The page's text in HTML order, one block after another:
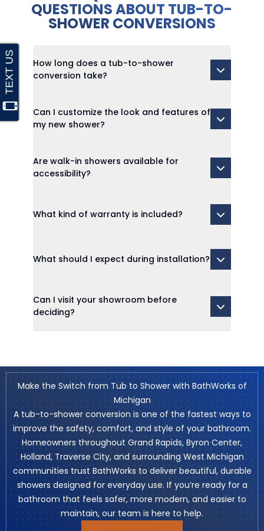
QUESTIONS ABOUT TUB-TO-
SHOWER CONVERSIONS
How long does a tub-to-shower
conversion take?
Can I customize the look and features of
my new shower?
Are walk-in showers available for
accessibility?
What kind of warranty is included?
What should I expect during installation?
Can I visit your showroom before
deciding?
Make the Switch from Tub to Shower with BathWorks of
Michigan
A tub-to-shower conversion is one of the fastest ways to
improve the safety, comfort, and style of your bathroom.
Homeowners throughout Grand Rapids, Byron Center,
Holland, Traverse City, and surrounding West Michigan
communities trust BathWorks to deliver beautiful, durable
showers designed for everyday use. If you’re ready for a
bathroom that feels safer, more modern, and easier to
maintain, our team is here to help.